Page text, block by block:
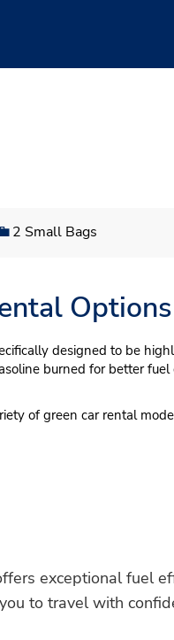
2 Small Bags
designed to be
burned for better
of green car rental
exceptional fuel
to travel with